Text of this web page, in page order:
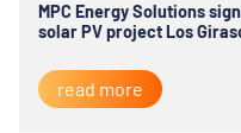
MPC Energy Solutions
solar PV project Los
read more